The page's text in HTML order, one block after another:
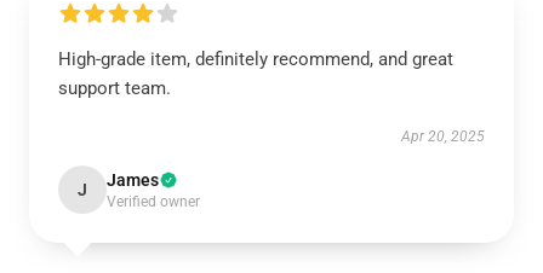
High-grade item, definitely recommend, and great
support team.
Apr 20, 2025
J James
Verified owner